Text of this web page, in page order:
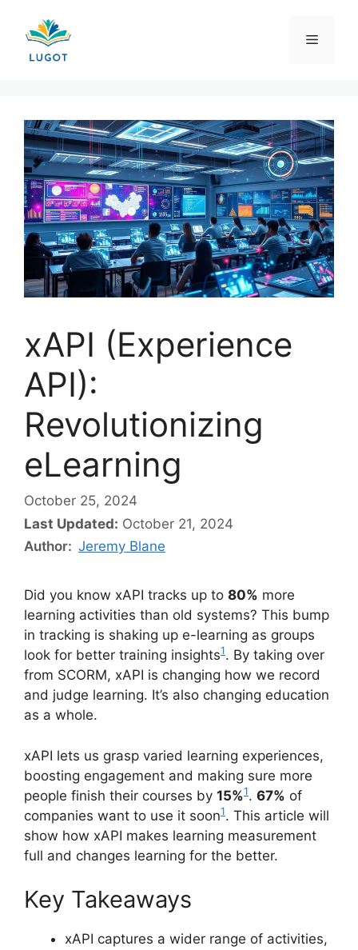
content
Menu
xAPI (Experience
API):
Revolutionizing
eLearning
October 25, 2024
Last Updated: October 21, 2024
Author: Jeremy Blane
Did you know xAPI tracks up to 80% more
learning activities than old systems? This bump
in tracking is shaking up e-learning as groups
look for better training insights1. By taking over
from SCORM, xAPI is changing how we record
and judge learning. It’s also changing education
as a whole.
xAPI lets us grasp varied learning experiences,
boosting engagement and making sure more
people finish their courses by 15%1. 67% of
companies want to use it soon1. This article will
show how xAPI makes learning measurement
full and changes learning for the better.
Key Takeaways
xAPI captures a wider range of activities,